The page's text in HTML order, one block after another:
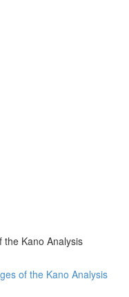
the Kano Analysis
of the Kano Analysis